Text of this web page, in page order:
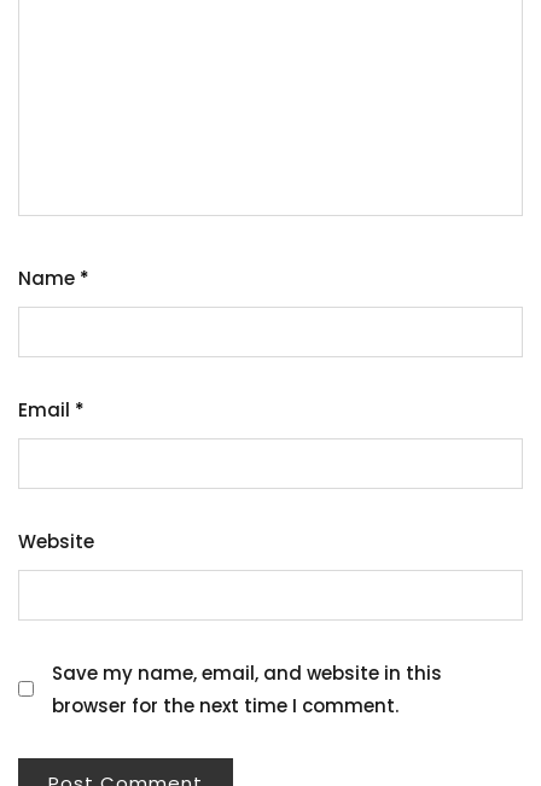
Name *
Email *
Website
Save my name, email, and website in this
browser for the next time I comment.